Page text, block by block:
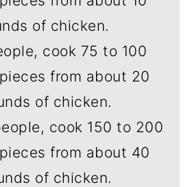
of chicken.
cook 75 to 100
from about 20
of chicken.
cook 150 to 200
from about 40
of chicken.